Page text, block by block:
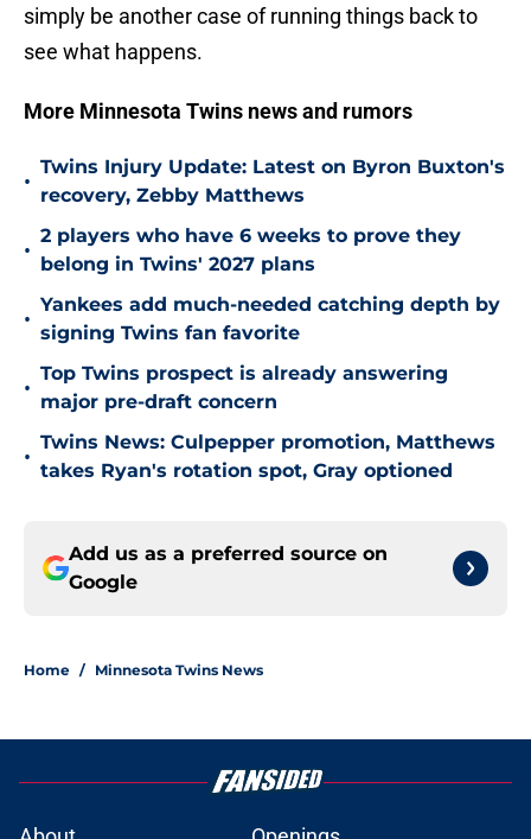
simply be another case of running things back to
see what happens.
More Minnesota Twins news and rumors
•
Twins Injury Update: Latest on Byron Buxton's
recovery, Zebby Matthews
•
2 players who have 6 weeks to prove they
belong in Twins' 2027 plans
•
Yankees add much-needed catching depth by
signing Twins fan favorite
•
Top Twins prospect is already answering
major pre-draft concern
•
Twins News: Culpepper promotion, Matthews
takes Ryan's rotation spot, Gray optioned
Add us as a preferred source on
Google
Home / Minnesota Twins News